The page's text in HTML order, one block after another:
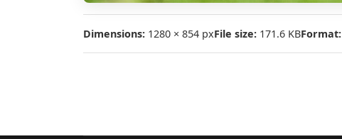
Dimensions: 1280 × 854 pxFile size: 171.6 KBFormat: